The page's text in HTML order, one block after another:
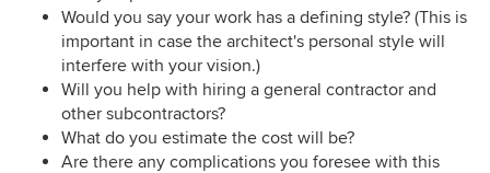
Would you say your work has a defining style? (This is
important in case the architect's personal style will
interfere with your vision.)
Will you help with hiring a general contractor and
other subcontractors?
What do you estimate the cost will be?
Are there any complications you foresee with this